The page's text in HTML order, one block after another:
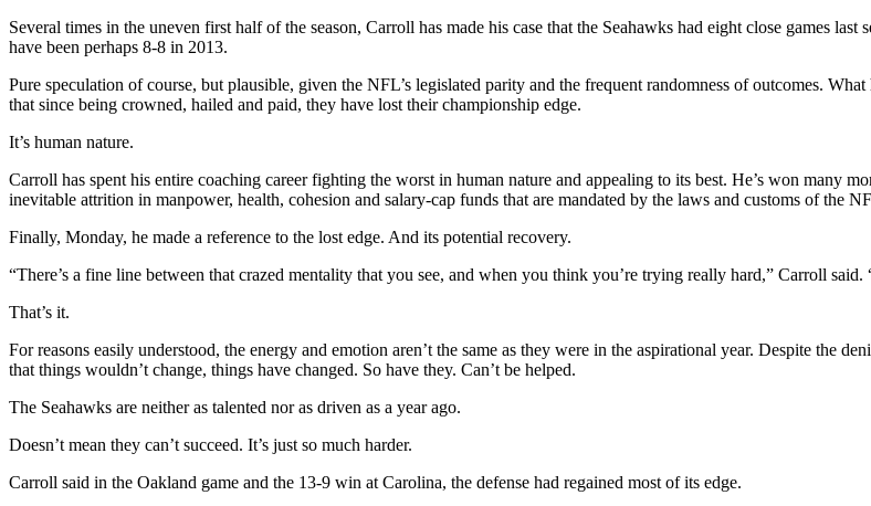
Several times in the uneven first half of the season, Carroll has made his case that the Seahawks had eight close games
have been perhaps 8-8 in 2013.
Pure speculation of course, but plausible, given the NFL’s legislated parity and the frequent randomness of outcomes.
that since being crowned, hailed and paid, they have lost their championship edge.
It’s human nature.
Carroll has spent his entire coaching career fighting the worst in human nature and appealing to its best. He’s won many
inevitable attrition in manpower, health, cohesion and salary-cap funds that are mandated by the laws and customs of the
Finally, Monday, he made a reference to the lost edge. And its potential recovery.
“There’s a fine line between that crazed mentality that you see, and when you think you’re trying really hard,” Carroll
That’s it.
For reasons easily understood, the energy and emotion aren’t the same as they were in the aspirational year. Despite the
that things wouldn’t change, things have changed. So have they. Can’t be helped.
The Seahawks are neither as talented nor as driven as a year ago.
Doesn’t mean they can’t succeed. It’s just so much harder.
Carroll said in the Oakland game and the 13-9 win at Carolina, the defense had regained most of its edge.